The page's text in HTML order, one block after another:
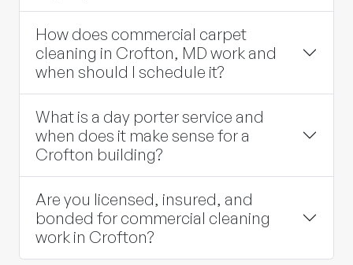
How does commercial carpet
cleaning in Crofton, MD work and
when should I schedule it?
What is a day porter service and
when does it make sense for a
Crofton building?
Are you licensed, insured, and
bonded for commercial cleaning
work in Crofton?